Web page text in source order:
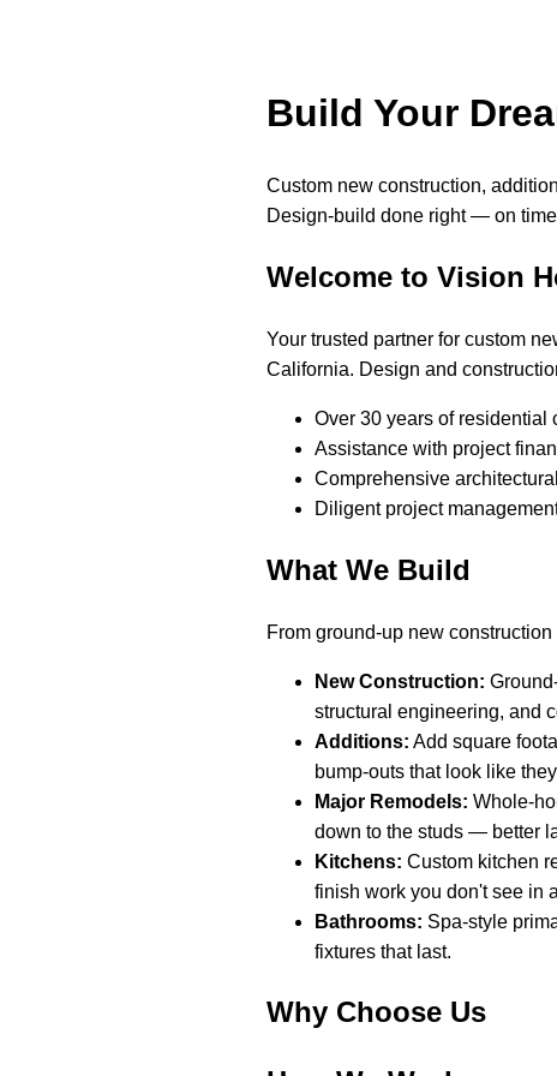
Build Your
Custom new construction,
Design-build done right — on
Welcome to Vision
Your trusted partner for custom
California. Design and
Over 30 years of residential
Assistance with project
Comprehensive
Diligent project
What We Build
From ground-up new
New Construction:
structural engineering, and
Additions: Add square
bump-outs that look like
Major Remodels: Whole-
down to the studs — better
Kitchens: Custom kitchen
finish work you don't see in
Bathrooms: Spa-style
fixtures that last.
Why Choose Us